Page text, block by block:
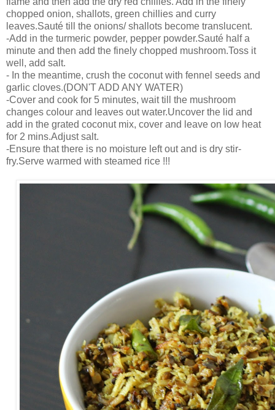
chopped onion, shallots, green chillies and curry
leaves.Sauté till the onions/ shallots become translucent.
-Add in the turmeric powder, pepper powder.Sauté half a
minute and then add the finely chopped mushroom.Toss it
well, add salt.
- In the meantime, crush the coconut with fennel seeds and
garlic cloves.(DON'T ADD ANY WATER)
-Cover and cook for 5 minutes, wait till the mushroom
changes colour and leaves out water.Uncover the lid and
add in the grated coconut mix, cover and leave on low heat
for 2 mins.Adjust salt.
-Ensure that there is no moisture left out and is dry stir-
fry.Serve warmed with steamed rice !!!